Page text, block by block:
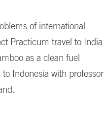
of international
Practicum travel to India
as a clean fuel
Indonesia with professor